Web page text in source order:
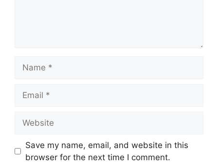
Save my name, email, and website in this
browser for the next time I comment.